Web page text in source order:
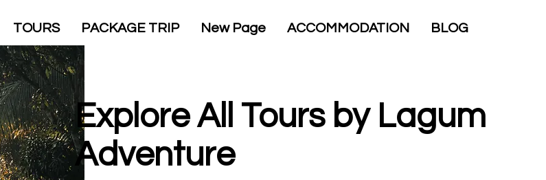
TOURS PACKAGE TRIP New Page ACCOMMODATION BLOG
Explore All Tours by Lagum
Adventure